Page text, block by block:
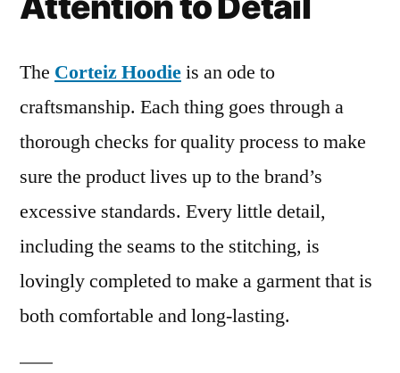
The Corteiz Hoodieis an ode to
craftsmanship. Each thing goes through a
thorough checks for quality process to make
sure the product lives up to the brand’s
excessive standards. Every little detail,
including the seams to the stitching, is
lovingly completed to make a garment that is
both comfortable and long-lasting.